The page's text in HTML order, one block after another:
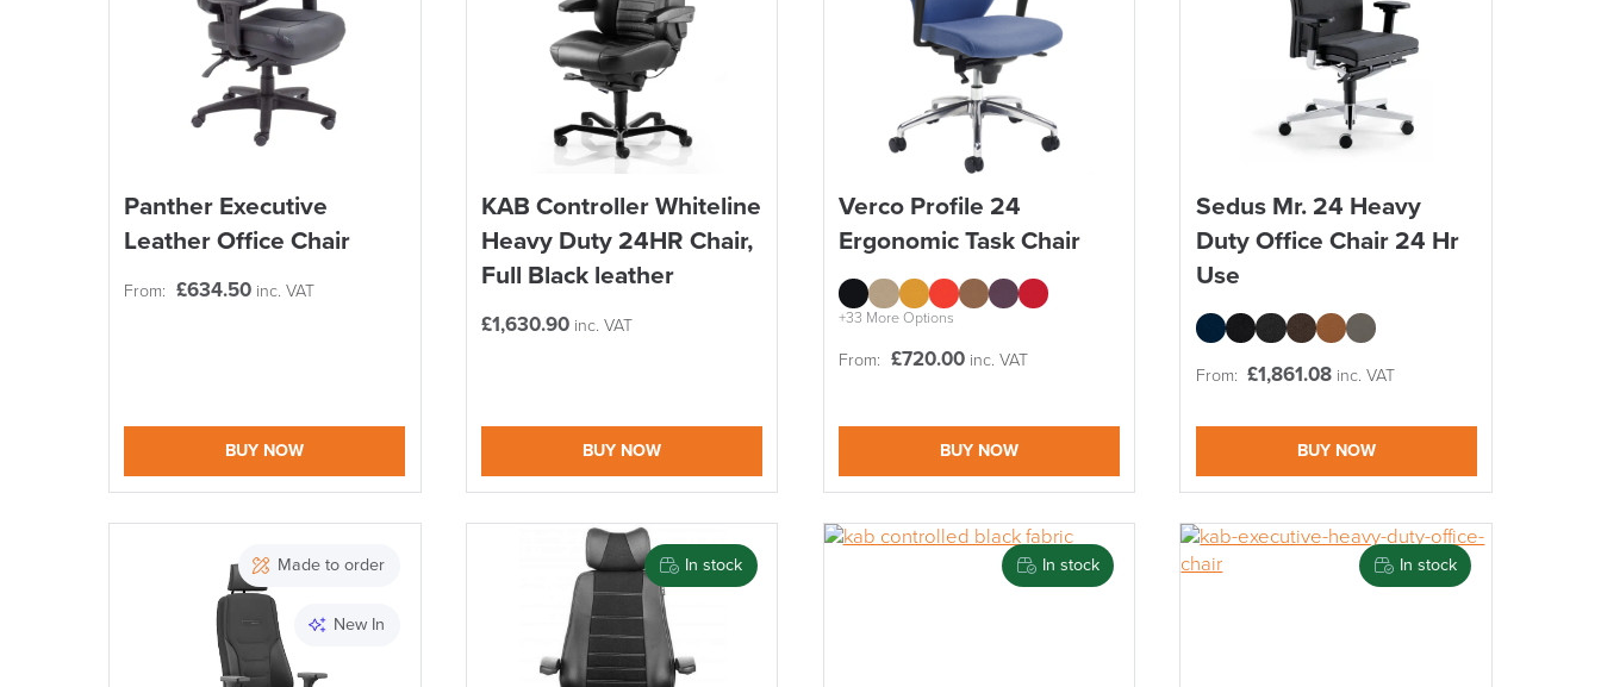
Panther Executive
Leather Office Chair
From: £634.50 inc. VAT
BUY NOW
KAB Controller Whiteline
Heavy Duty 24HR Chair,
Full Black leather
£1,630.90 inc. VAT
BUY NOW
Verco Profile 24
Ergonomic Task Chair
+33 More Options
From: £720.00 inc. VAT
BUY NOW
Sedus Mr. 24 Heavy
Duty Office Chair 24 Hr
Use
From: £1,861.08 inc. VAT
BUY NOW
Made to order
New In
In stock In stock In stock